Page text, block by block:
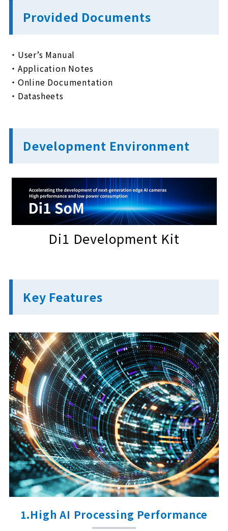
Provided Documents
・User’s Manual
・Application Notes
・Online Documentation
・Datasheets
Development Environment
Di1 Development Kit
Key Features
1.High AI Processing Performance